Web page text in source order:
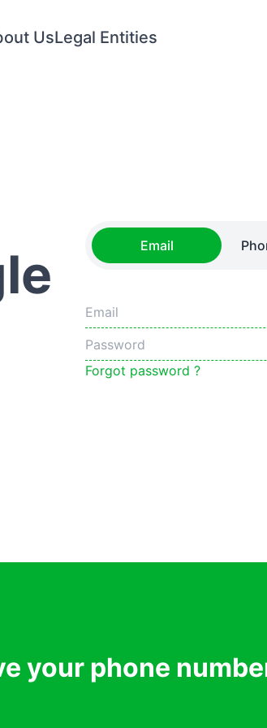
UsLegal Entities
Email
Forgot password ?
your phone